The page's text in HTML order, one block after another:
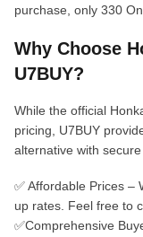
purchase, only 330
Why Choose
U7BUY?
While the official
pricing, U7BUY
alternative with
✅ Affordable Prices –
up rates. Feel free to
✅Comprehensive